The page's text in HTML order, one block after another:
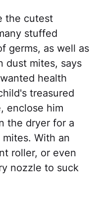
the cutest
stuffed
germs, as well as
dust mites, says
health
treasured
enclose him
the dryer for a
With an
roller, or even
nozzle to suck